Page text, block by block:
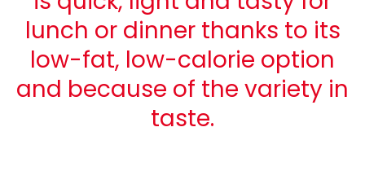
lunch or dinner thanks to its
low-fat, low-calorie option
and because of the variety in
taste.